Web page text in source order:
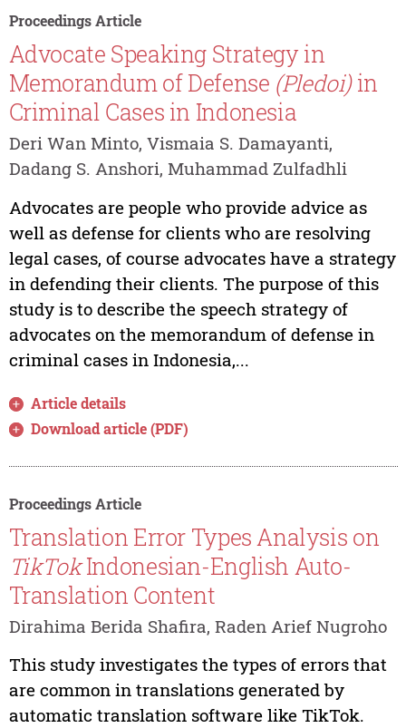
Proceedings Article
Advocate Speaking Strategy in
Memorandum of Defense (Pledoi)in
Criminal Cases in Indonesia
Deri Wan Minto, Vismaia S. Damayanti,
Dadang S. Anshori, Muhammad Zulfadhli
Advocates are people who provide advice as
well as defense for clients who are resolving
legal cases, of course advocates have a strategy
in defending their clients. The purpose of this
study is to describe the speech strategy of
advocates on the memorandum of defense in
criminal cases in Indonesia,...
Article details
Download article (PDF)
Proceedings Article
Translation Error Types Analysis on
TikTokIndonesian-English Auto-
Translation Content
Dirahima Berida Shafira, Raden Arief Nugroho
This study investigates the types of errors that
are common in translations generated by
automatic translation software like TikTok.